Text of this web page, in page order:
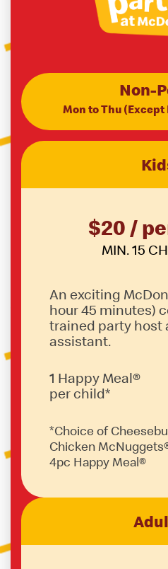
Non-
Mon to Thu
$20 /
MIN. 15
An exciting
hour 45 minutes)
trained party host
assistant.
1 Happy Meal®
per child*
*Choice of
Chicken
4pc Happy Meal®